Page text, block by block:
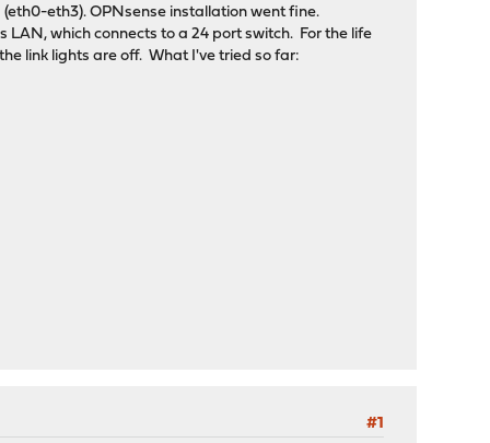
eth3). OPNsense installation went fine.
which connects to a 24 port switch. For the life
link lights are off. What I've tried so far:
#1